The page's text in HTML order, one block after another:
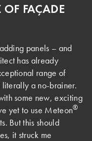
FAÇADE
panels – and
has already
range of
literally a no-brainer.
some new, exciting
yet to use Meteon®
But this should
it struck me